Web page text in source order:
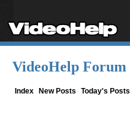
VideoHelp Forum
Index New Posts Today's Posts